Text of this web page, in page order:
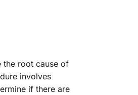
the root cause of
involves
if there are